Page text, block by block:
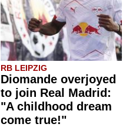
RB LEIPZIG
Diomande overjoyed
to join Real Madrid:
"A childhood dream
come true!"